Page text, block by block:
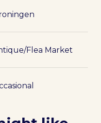
Flea Market